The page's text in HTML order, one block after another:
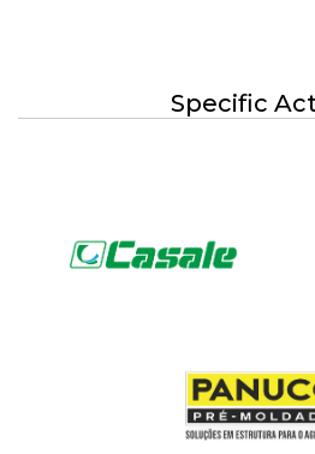
Specific